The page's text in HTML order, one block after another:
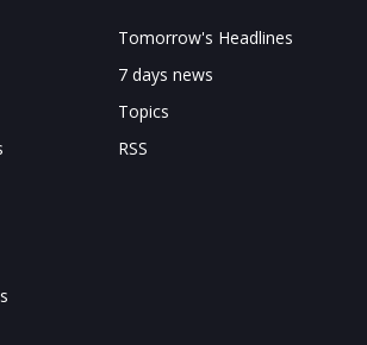
Tomorrow's Headlines
7 days news
Topics
RSS